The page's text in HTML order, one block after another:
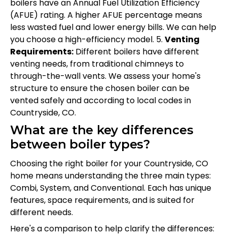
boilers have an Annual Fuel Utilization Efficiency
(AFUE) rating. A higher AFUE percentage means
less wasted fuel and lower energy bills. We can help
you choose a high-efficiency model. 5. Venting
Requirements: Different boilers have different
venting needs, from traditional chimneys to
through-the-wall vents. We assess your home's
structure to ensure the chosen boiler can be
vented safely and according to local codes in
Countryside, CO.
What are the key differences
between boiler types?
Choosing the right boiler for your Countryside, CO
home means understanding the three main types:
Combi, System, and Conventional. Each has unique
features, space requirements, and is suited for
different needs.
Here's a comparison to help clarify the differences: